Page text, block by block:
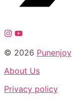
© 2026 Punenjoy
About Us
Privacy policy